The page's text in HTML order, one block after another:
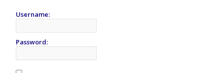
Username:
Password: